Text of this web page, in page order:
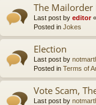
The Mailorder
Last post by editor«
Posted in Jokes
Election
Last post by
Posted in Terms of
Vote Scam,
Last post by